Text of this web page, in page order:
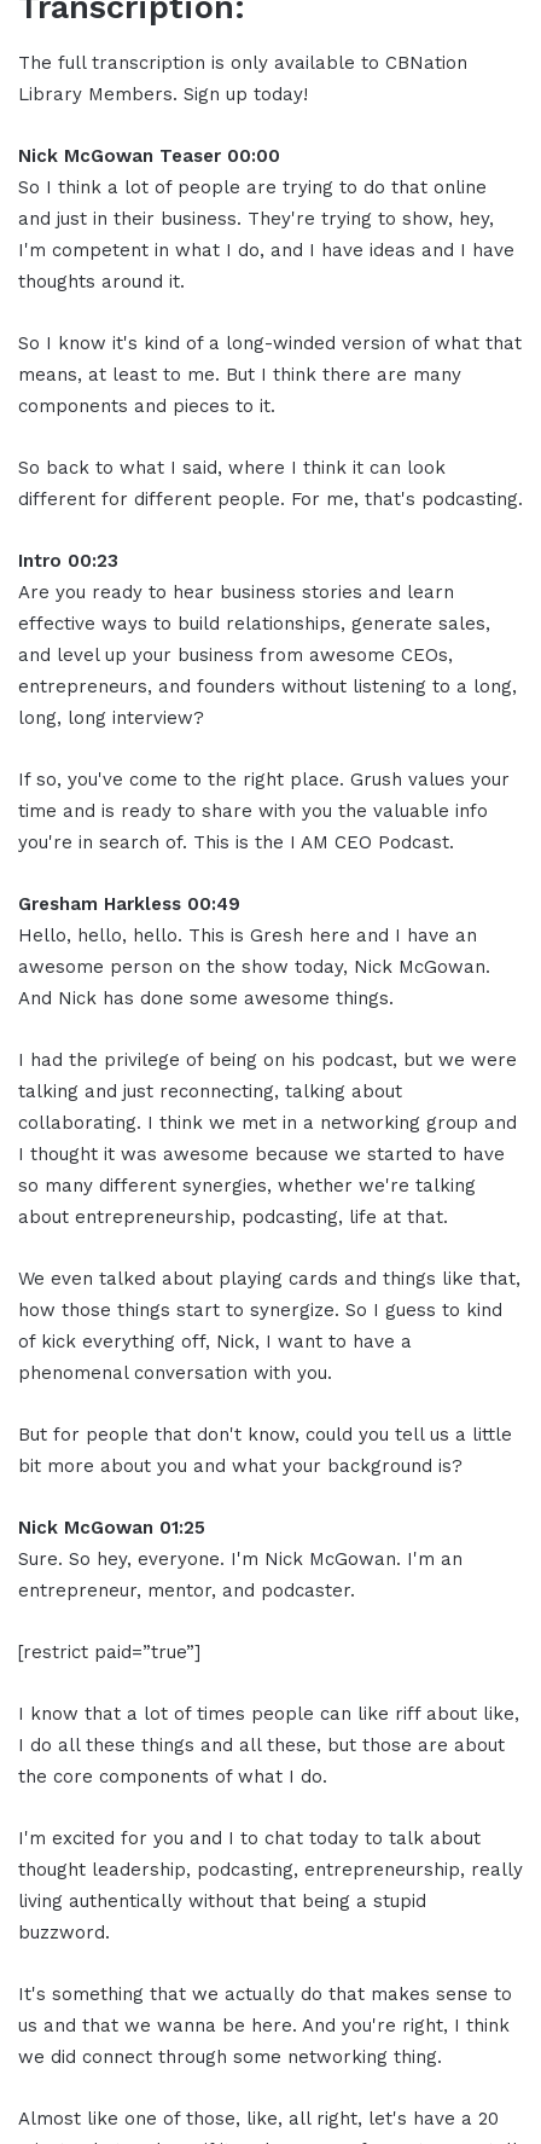
The full transcription is only available to CBNation
Library Members. Sign up today!
Nick McGowan Teaser 00:00
So I think a lot of people are trying to do that online
and just in their business. They're trying to show, hey,
I'm competent in what I do, and I have ideas and I have
thoughts around it.
So I know it's kind of a long-winded version of what that
means, at least to me. But I think there are many
components and pieces to it.
So back to what I said, where I think it can look
different for different people. For me, that's podcasting.
Intro 00:23
Are you ready to hear business stories and learn
effective ways to build relationships, generate sales,
and level up your business from awesome CEOs,
entrepreneurs, and founders without listening to a long,
long, long interview?
If so, you've come to the right place. Grush values your
time and is ready to share with you the valuable info
you're in search of. This is the I AM CEO Podcast.
Gresham Harkless 00:49
Hello, hello, hello. This is Gresh here and I have an
awesome person on the show today, Nick McGowan.
And Nick has done some awesome things.
I had the privilege of being on his podcast, but we were
talking and just reconnecting, talking about
collaborating. I think we met in a networking group and
I thought it was awesome because we started to have
so many different synergies, whether we're talking
about entrepreneurship, podcasting, life at that.
We even talked about playing cards and things like that,
how those things start to synergize. So I guess to kind
of kick everything off, Nick, I want to have a
phenomenal conversation with you.
But for people that don't know, could you tell us a little
bit more about you and what your background is?
Nick McGowan 01:25
Sure. So hey, everyone. I'm Nick McGowan. I'm an
entrepreneur, mentor, and podcaster.
[restrict paid=”true”]
I know that a lot of times people can like riff about like,
I do all these things and all these, but those are about
the core components of what I do.
I'm excited for you and I to chat today to talk about
thought leadership, podcasting, entrepreneurship, really
living authentically without that being a stupid
buzzword.
It's something that we actually do that makes sense to
us and that we wanna be here. And you're right, I think
we did connect through some networking thing.
Almost like one of those, like, all right, let's have a 20